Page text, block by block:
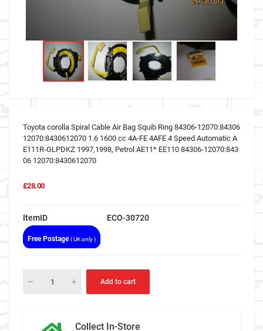
Toyota corolla Spiral Cable Air Bag Squib Ring 84306-12070:84306
12070:8430612070 1.6 1600 cc 4A-FE 4AFE 4 Speed Automatic A
E111R-GLPDKZ 1997,1998, Petrol AE11* EE110 84306-12070:843
06 12070:8430612070
£28.00
ItemID ECO-30720
Free Postage( UK only )
Add to cart
Collect In-Store